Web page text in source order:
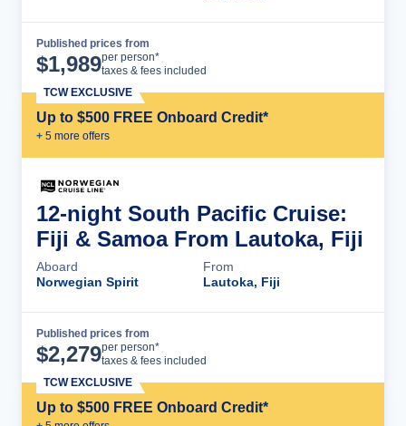
Published prices from
$1,989per person*
taxes & fees included
Up to $500 FREE Onboard Credit*
+ 5 more offers
TCW EXCLUSIVE
12-night South Pacific Cruise:
Fiji & Samoa From Lautoka, Fiji
Aboard
Norwegian Spirit
From
Lautoka, Fiji
Published prices from
$2,279per person*
taxes & fees included
Up to $500 FREE Onboard Credit*
TCW EXCLUSIVE